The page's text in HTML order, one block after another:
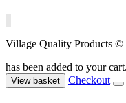
Village Quality Products ©
has been added to your cart.
View basket Checkout